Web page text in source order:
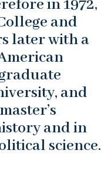
in 1972,
and
later with a
and
and in
science.